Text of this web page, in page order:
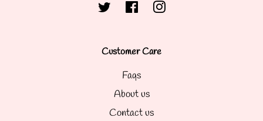
Twitter FacebookInstagram
Customer Care
Faqs
About us
Contact us